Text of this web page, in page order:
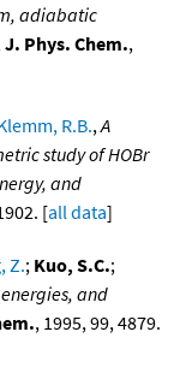
adiabatic
J. Phys. Chem.,
R.B.,A
study of HOBr
and
[all data]
Z.; Kuo, S.C.;
and
, 1995, 99, 4879.